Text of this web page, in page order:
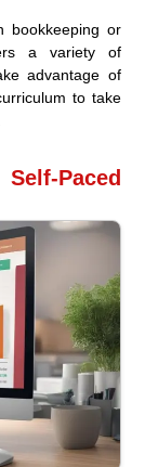
bookkeeping or
a variety of
advantage of
to take
Paced